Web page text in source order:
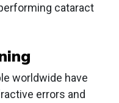
cataract
worldwide have
errors and